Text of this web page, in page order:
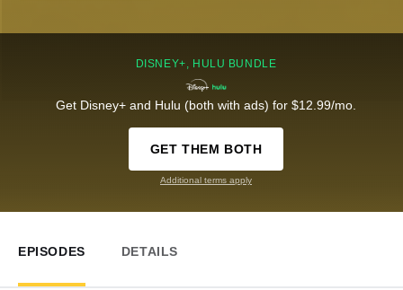
DISNEY+, HULU BUNDLE
Get Disney+ and Hulu (both with ads) for $12.99/mo.
GET THEM BOTH
Additional terms apply
EPISODES DETAILS